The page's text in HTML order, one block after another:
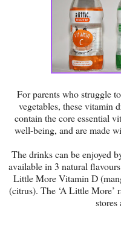
For parents who struggle
vegetables, these vitamin
contain the core essential
well-being, and are made
The drinks can be enjoyed
available in 3 natural
Little More Vitamin D
(citrus). The ‘A Little More’
stores